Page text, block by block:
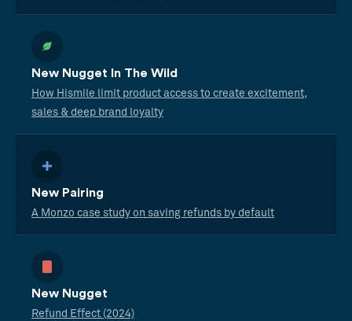
New Nugget In The Wild
How Hismile limit product access to create excitement,
sales & deep brand loyalty
New Pairing
A Monzo case study on saving refunds by default
New Nugget
Refund Effect (2024)